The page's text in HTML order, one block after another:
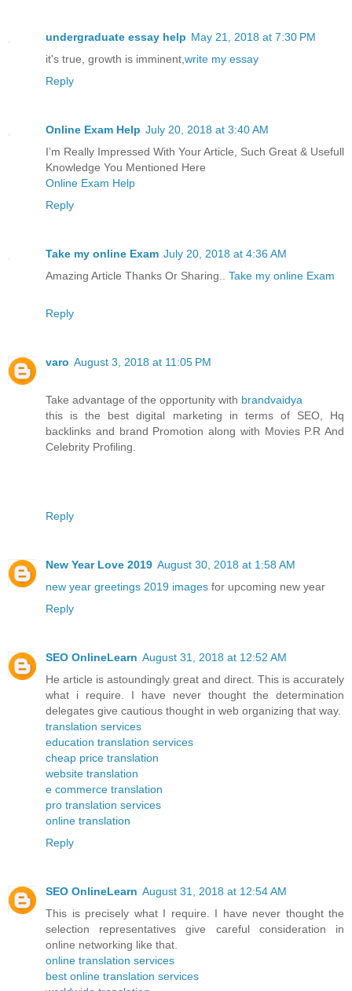
undergraduate essay help May 21, 2018 at 7:30 PM
it's true, growth is imminent, write my essay
Reply
Online Exam Help July 20, 2018 at 3:40 AM
I’m Really Impressed With Your Article, Such Great & Usefull
Knowledge You Mentioned Here
Online Exam Help
Reply
Take my online Exam July 20, 2018 at 4:36 AM
Amazing Article Thanks Or Sharing.. Take my online Exam
Reply
varo August 3, 2018 at 11:05 PM
Take advantage of the opportunity with brandvaidya
this is the best digital marketing in terms of SEO, Hq
backlinks and brand Promotion along with Movies P.R And
Celebrity Profiling.
Reply
New Year Love 2019 August 30, 2018 at 1:58 AM
new year greetings 2019 images for upcoming new year
Reply
SEO OnlineLearn August 31, 2018 at 12:52 AM
He article is astoundingly great and direct. This is accurately
what i require. I have never thought the determination
delegates give cautious thought in web organizing that way.
translation services
education translation services
cheap price translation
website translation
e commerce translation
pro translation services
online translation
Reply
SEO OnlineLearn August 31, 2018 at 12:54 AM
This is precisely what I require. I have never thought the
selection representatives give careful consideration in
online networking like that.
online translation services
best online translation services